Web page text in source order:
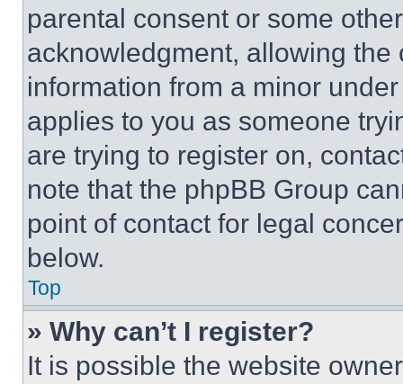
parental consent or some
acknowledgment, allowing
information from a minor
applies to you as someone
are trying to register on,
note that the phpBB Group
point of contact for legal
below.
Top
» Why can’t I register?
It is possible the website